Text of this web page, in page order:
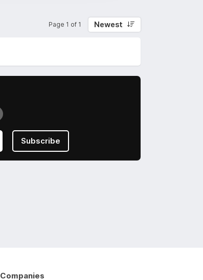
Page 1 of 1 Newest
Subscribe
Companies